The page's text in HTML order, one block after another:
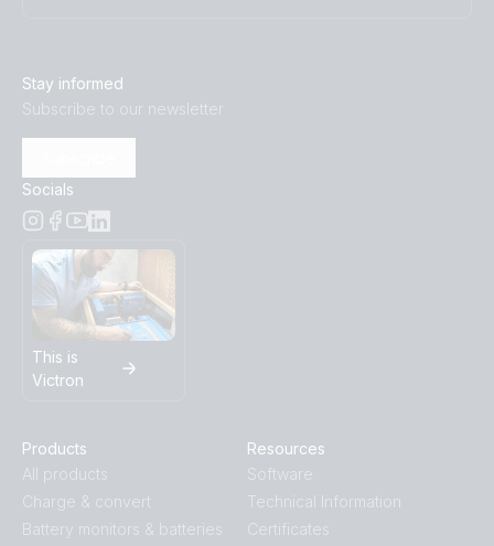
Stay informed
Subscribe to our newsletter
Socials
This is
Victron
Products
All products
Charge & convert
Battery monitors & batteries
Resources
Software
Technical Information
Certificates